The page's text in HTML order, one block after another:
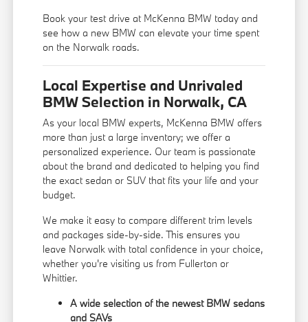
Book your test drive at McKenna BMW today and
see how a new BMW can elevate your time spent
on the Norwalk roads.
Local Expertise and Unrivaled
BMW Selection in Norwalk, CA
As your local BMW experts, McKenna BMW offers
more than just a large inventory; we offer a
personalized experience. Our team is passionate
about the brand and dedicated to helping you find
the exact sedan or SUV that fits your life and your
budget.
We make it easy to compare different trim levels
and packages side-by-side. This ensures you
leave Norwalk with total confidence in your choice,
whether you're visiting us from Fullerton or
Whittier.
A wide selection of the newest BMW sedans
and SAVs